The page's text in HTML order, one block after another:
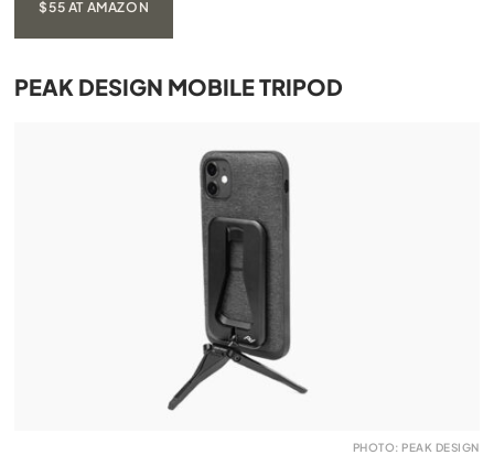
$55 AT AMAZON
PEAK DESIGN MOBILE TRIPOD
PHOTO: PEAK DESIGN